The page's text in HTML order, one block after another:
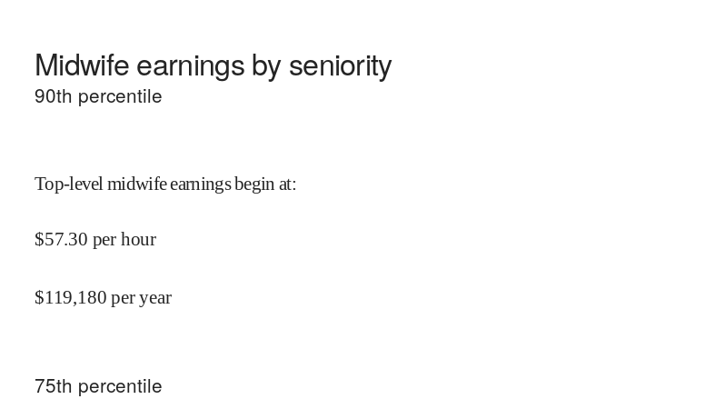
Midwife earnings by seniority
90th percentile
Top-level midwife earnings begin at:
$57.30 per hour
$119,180 per year
75th percentile